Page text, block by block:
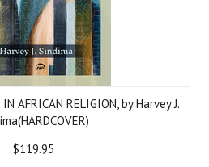
AFRICAN RELIGION, by Harvey J.
$119.95